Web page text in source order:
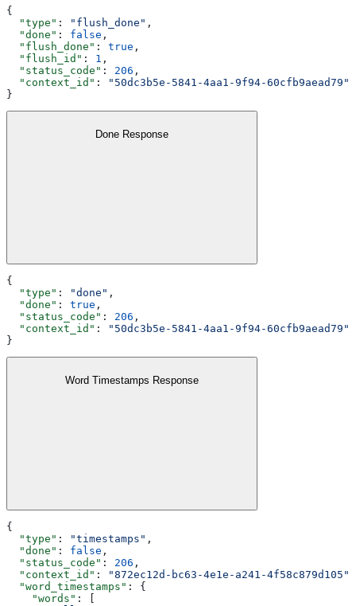
{
  "type"
: "flush_done" ,
  "done"
: false ,
  "flush_done"
: true ,
  "flush_id"
: 1 ,
  "status_code"
: 206 ,
  "context_id"
:
"50dc3b5e-5841-4aa1-9f94-60cfb9aead79"
}
Done Response
{
  "type"
: "done" ,
  "done"
: true ,
  "status_code"
: 206 ,
  "context_id"
:
"50dc3b5e-5841-4aa1-9f94-60cfb9aead79"
}
Word Timestamps Response
{
  "type"
: "timestamps" ,
  "done"
: false ,
  "status_code"
: 206 ,
  "context_id"
: "872ec12d-bc63-4e1e-a241-4f58c879d105"
  "word_timestamps"
: {
    "words"
: [